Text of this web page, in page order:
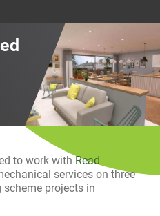
to work withRead
services on three
projects in